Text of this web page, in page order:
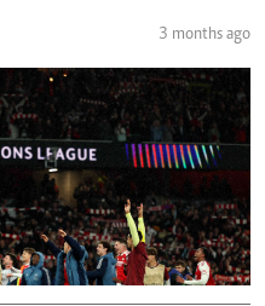
3 months ago